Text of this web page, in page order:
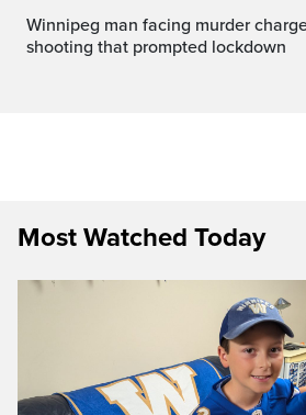
Winnipeg man facing murder charge in Cross Lake
shooting that prompted lockdown
Most Watched Today